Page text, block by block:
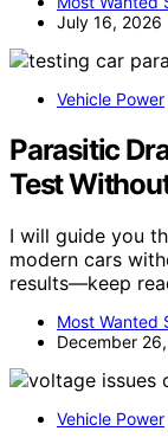
July 16, 2026
Vehicle Power
Parasitic
Test
I will guide you
modern cars
results—keep
Most Wanted
December
Vehicle Power